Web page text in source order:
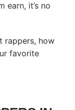
earn, it’s no
rappers, how
favorite